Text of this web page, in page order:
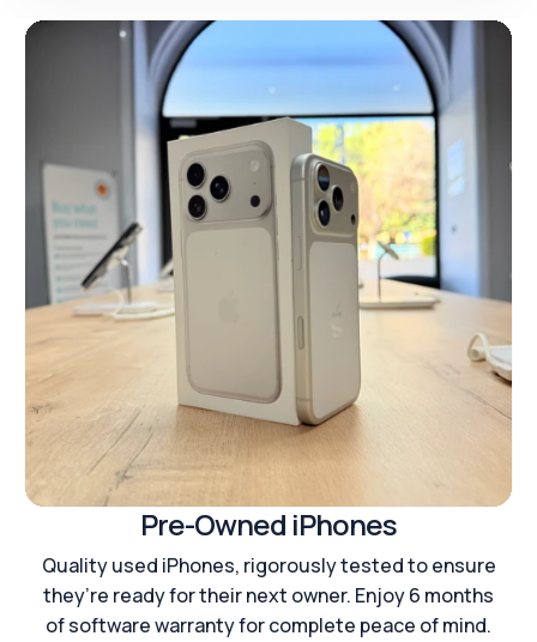
Pre-Owned iPhones
Quality used iPhones, rigorously tested to ensure
they’re ready for their next owner. Enjoy 6 months
of software warranty for complete peace of mind.